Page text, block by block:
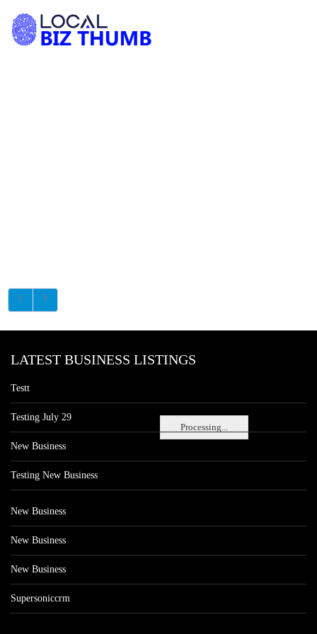
Processing...
LATEST BUSINESS LISTINGS
Testt
Testing July 29
New Business
Testing New Business
New Business
New Business
New Business
Supersoniccrm